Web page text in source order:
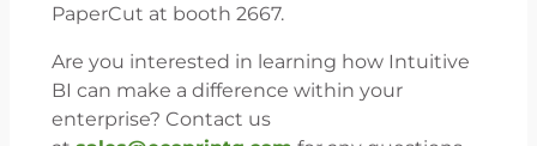
PaperCut at booth 2667.
Are you interested in learning how Intuitive
BI can make a difference within your
enterprise? Contact us